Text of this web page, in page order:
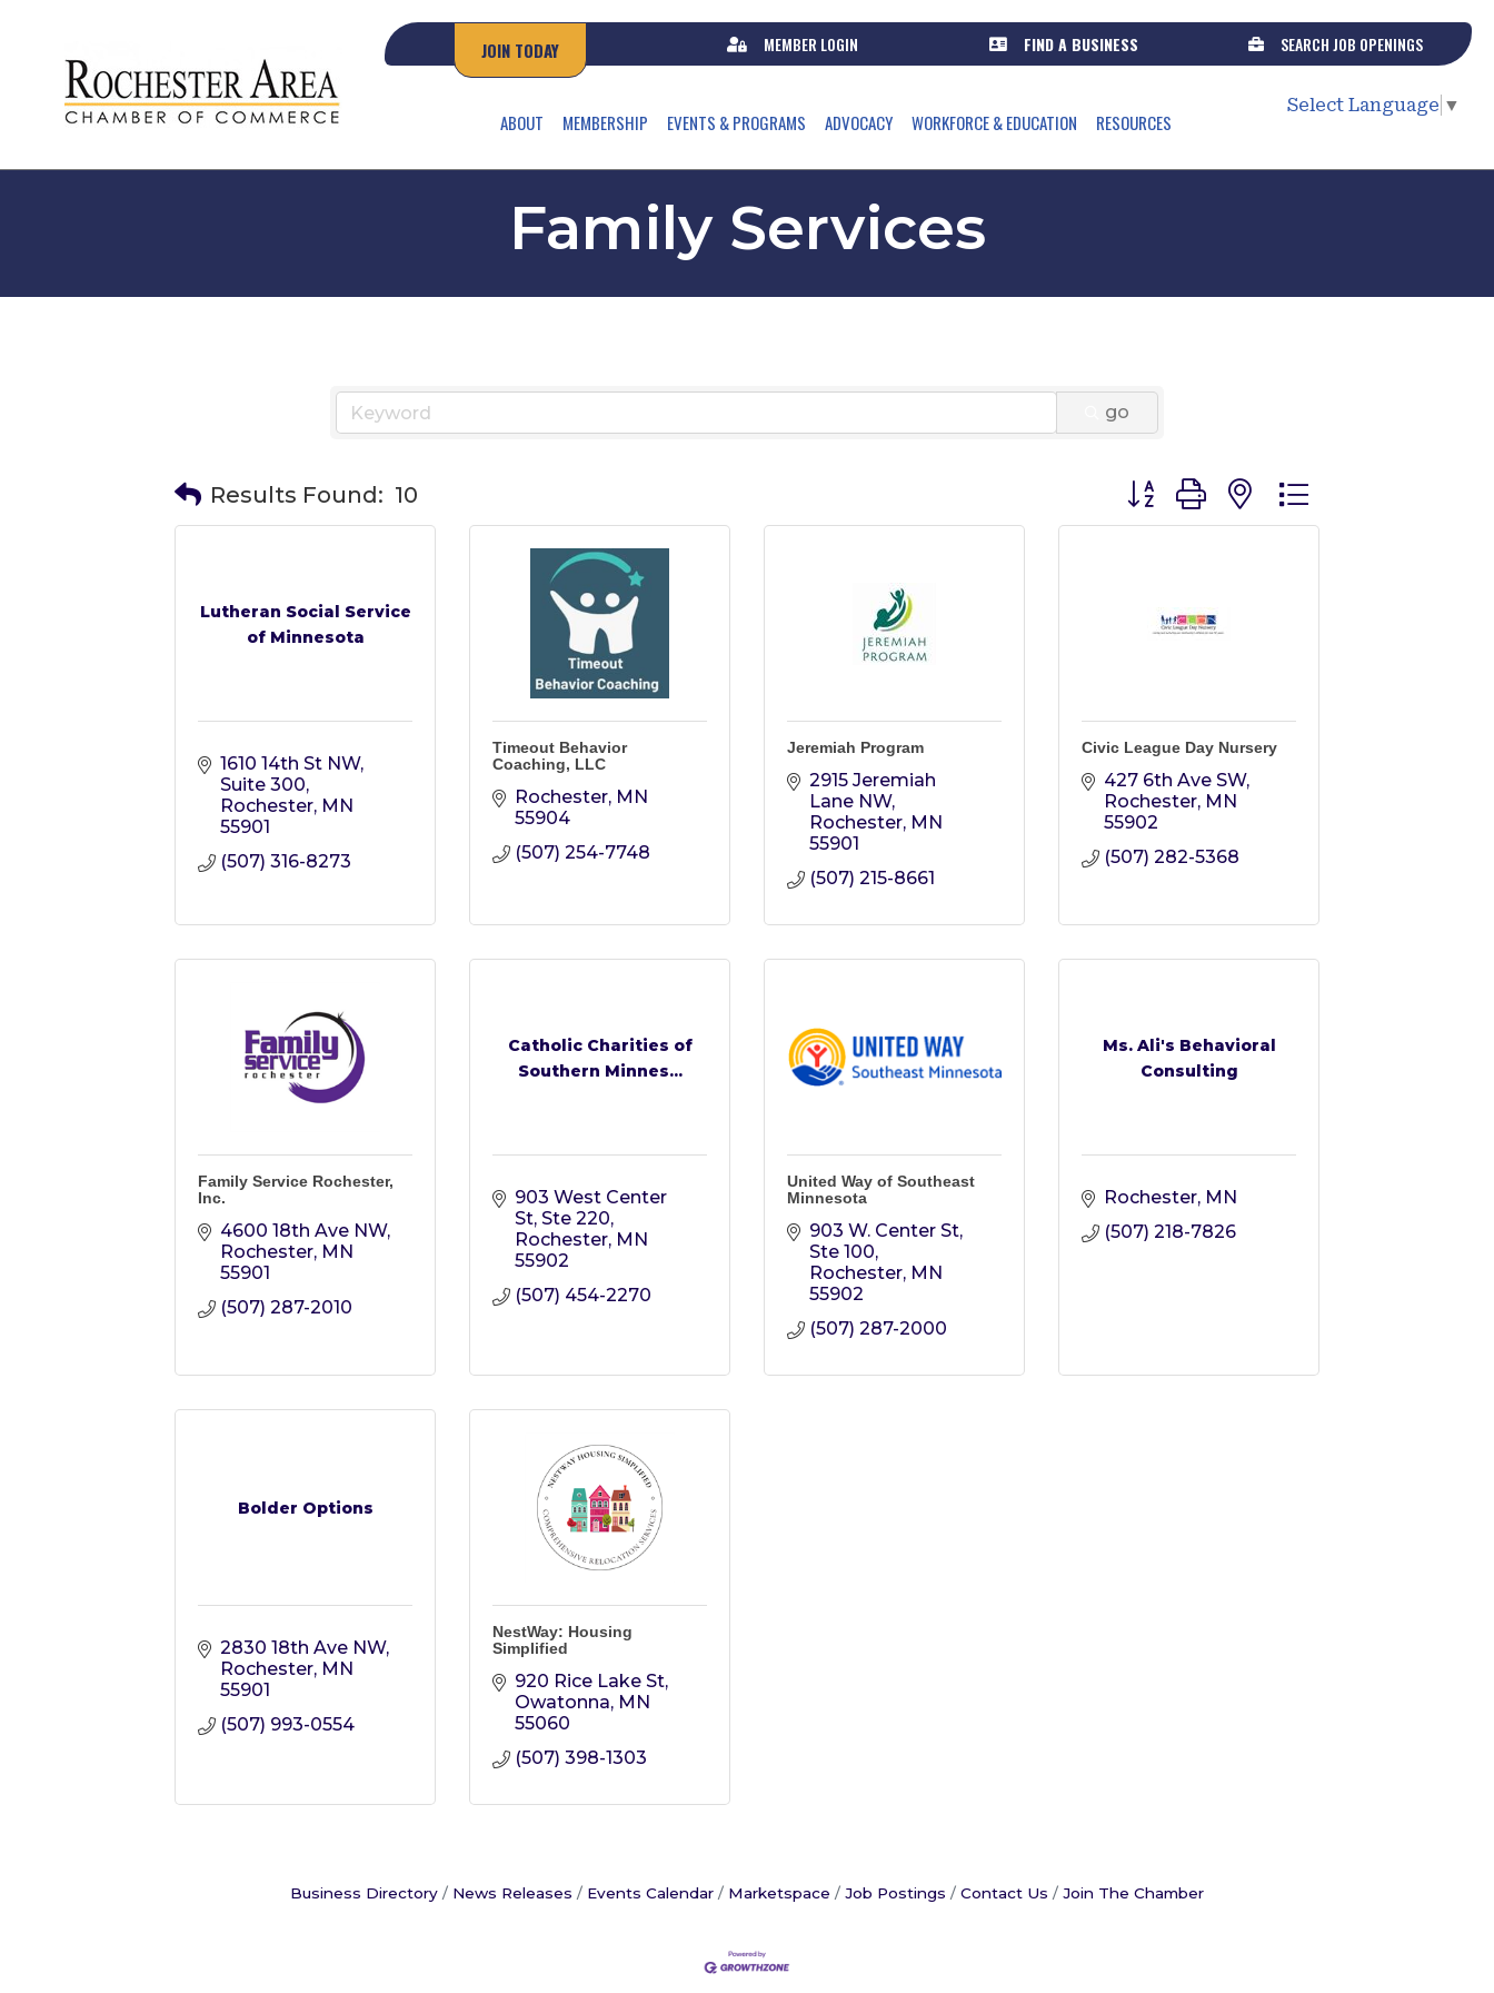
JOIN TODAY MEMBER LOGIN FIND A BUSINESS SEARCH JOB OPENINGS
ABOUT MEMBERSHIP EVENTS & PROGRAMS ADVOCACY WORKFORCE & EDUCATION RESOURCES
Select Language ▼
Family Services
go
Results Found: 10 Button group with nested dropdown
Lutheran Social Service
of Minnesota
1610 14th St NW
Suite 300
Rochester MN
55901
(507) 316-8273
Timeout Behavior
Coaching, LLC
Rochester MN
55904
(507) 254-7748
Jeremiah Program
2915 Jeremiah
Lane NW
Rochester MN
55901
(507) 215-8661
Civic League Day Nursery
427 6th Ave SW
Rochester MN
55902
(507) 282-5368
Family Service Rochester,
Inc.
4600 18th Ave NW
Rochester MN
55901
(507) 287-2010
Catholic Charities of
Southern Minnes...
903 West Center
St, Ste 220
Rochester MN
55902
(507) 454-2270
United Way of Southeast
Minnesota
903 W. Center St,
Ste 100
Rochester MN
55902
(507) 287-2000
Ms. Ali's Behavioral
Consulting
Rochester MN
(507) 218-7826
Bolder Options
2830 18th Ave NW
Rochester MN
55901
(507) 993-0554
NestWay: Housing
Simplified
920 Rice Lake St
Owatonna MN
55060
(507) 398-1303
Business Directory News Releases Events Calendar Marketspace Job Postings Contact Us Join The Chamber